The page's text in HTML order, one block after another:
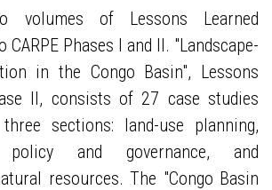
volumes of Lessons Learned
Phases I and II. "Landscape-
in the Congo Basin", Lessons
II, consists of 27 case studies
sections: land-use planning,
policy and governance, and
resources. The "Congo Basin